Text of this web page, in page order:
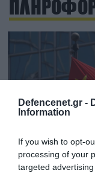
Defencenet.gr -
Information
If you wish to opt-
processing of your
targeted